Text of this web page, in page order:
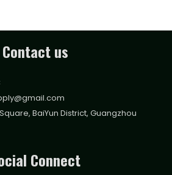
Contact us
BaiYun District, Guangzhou
Connect